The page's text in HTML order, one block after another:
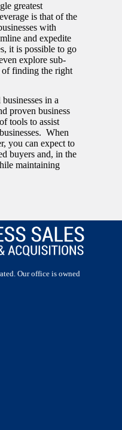
greatest
is that of the
with
and expedite
it is possible to go
explore sub-
of finding the right
in a
proven business
tools to assist
When
you can expect to
buyers and, in the
maintaining
Our office is owned